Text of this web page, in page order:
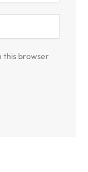
this browser